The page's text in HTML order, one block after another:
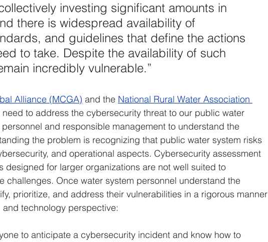
investing significant amounts in
there is widespread availability of
and guidelines that define the actions
to take. Despite the availability of such
incredibly vulnerable.”
Alliance (MCGA) and the National Rural Water Association
need to address the cybersecurity threat to our public water
and responsible management to understand the
the problem is recognizing that public water system risks
and operational aspects. Cybersecurity assessment
designed for larger organizations are not well suited to
challenges. Once water system personnel understand the
prioritize, and address their vulnerabilities in a rigorous manner
technology perspective:
to anticipate a cybersecurity incident and know how to